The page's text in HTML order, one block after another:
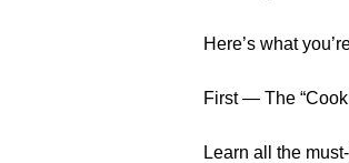
Here’s what
First — The
Learn all the